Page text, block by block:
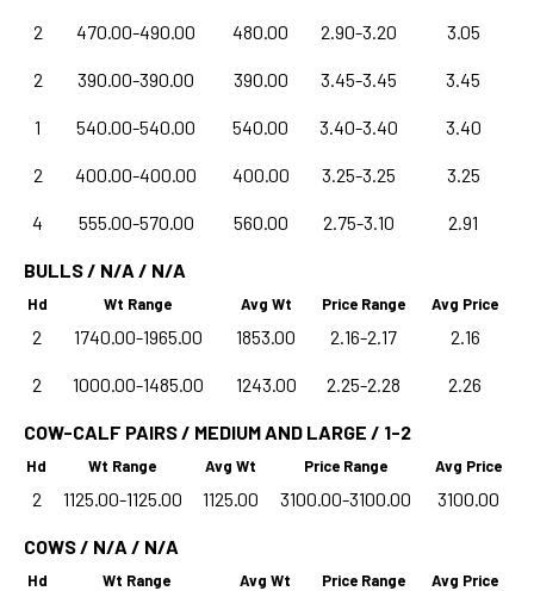
2 470.00-490.00 480.00 2.90-3.20 3.05
2 390.00-390.00 390.00 3.45-3.45 3.45
1 540.00-540.00 540.00 3.40-3.40 3.40
2 400.00-400.00 400.00 3.25-3.25 3.25
4 555.00-570.00 560.00 2.75-3.10 2.91
BULLS / N/A / N/A
Hd Wt Range Avg Wt Price Range Avg Price
2 1740.00-1965.00 1853.00 2.16-2.17 2.16
2 1000.00-1485.00 1243.00 2.25-2.28 2.26
COW-CALF PAIRS / MEDIUM AND LARGE / 1-2
Hd Wt Range Avg Wt Price Range Avg Price
2 1125.00-1125.00 1125.00 3100.00-3100.00 3100.00
COWS / N/A / N/A
Hd Wt Range Avg Wt Price Range Avg Price